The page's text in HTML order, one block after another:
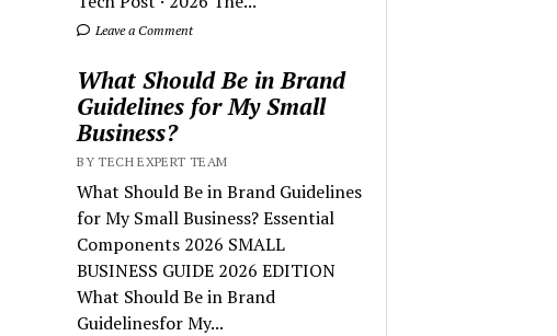
Leave a Comment
What Should Be in Brand
Guidelines for My Small
Business?
BY TECH EXPERT TEAM
What Should Be in Brand Guidelines
for My Small Business? Essential
Components 2026 SMALL
BUSINESS GUIDE 2026 EDITION
What Should Be in Brand
Guidelinesfor My...